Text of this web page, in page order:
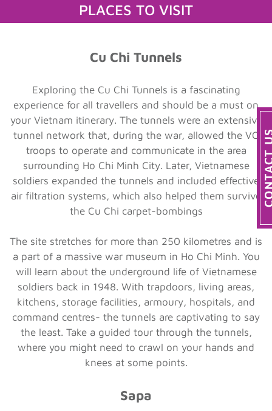
PLACES TO VISIT
Cu Chi Tunnels
Exploring the Cu Chi Tunnels is a fascinating
experience for all travellers and should be a must on
your Vietnam itinerary. The tunnels were an extensive
tunnel network that, during the war, allowed the VC
troops to operate and communicate in the area
surrounding Ho Chi Minh City. Later, Vietnamese
soldiers expanded the tunnels and included effective
air filtration systems, which also helped them survive
the Cu Chi carpet-bombings
The site stretches for more than 250 kilometres and is
a part of a massive war museum in Ho Chi Minh. You
will learn about the underground life of Vietnamese
soldiers back in 1948. With trapdoors, living areas,
kitchens, storage facilities, armoury, hospitals, and
command centres- the tunnels are captivating to say
the least. Take a guided tour through the tunnels,
where you might need to crawl on your hands and
knees at some points.
Sapa